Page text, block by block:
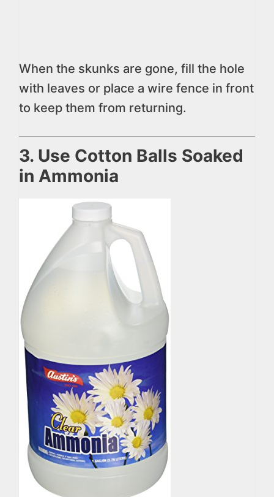
When the skunks are gone, fill the hole
with leaves or place a wire fence in front
to keep them from returning.
3. Use Cotton Balls Soaked
in Ammonia